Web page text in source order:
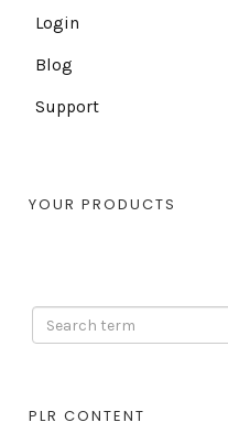
Login
Blog
Support
YOUR PRODUCTS
PLR CONTENT